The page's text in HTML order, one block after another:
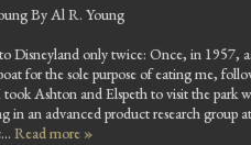
By Al R. Young
Disneyland only twice: Once, in 1957,
for the sole purpose of eating me,
Ashton and Elspeth to visit the park
in an advanced product research group
Read more »